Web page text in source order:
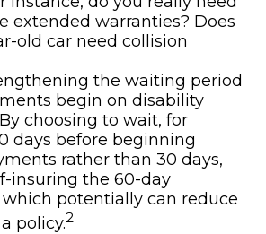
extended warranties? Does
old car need collision
the waiting period
begin on disability
choosing to wait, for
days before beginning
rather than 30 days,
insuring the 60-day
potentially can reduce
policy.2